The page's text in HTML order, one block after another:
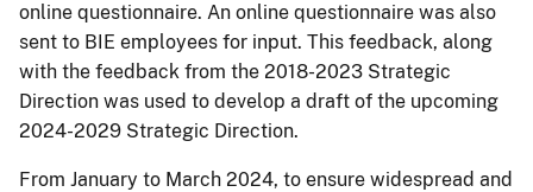
online questionnaire. An online questionnaire was also
sent to BIE employees for input. This feedback, along
with the feedback from the 2018-2023 Strategic
Direction was used to develop a draft of the upcoming
2024-2029 Strategic Direction.
From January to March 2024, to ensure widespread and